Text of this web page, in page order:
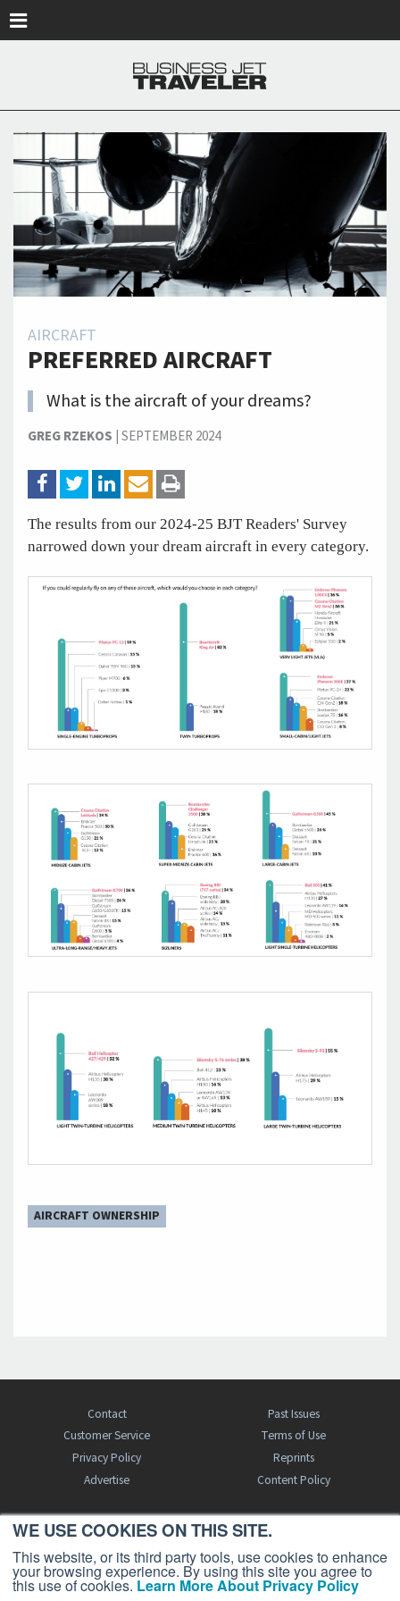
WE USE COOKIES ON THIS SITE.
This website, or its third party tools, use cookies to enhance
your browsing experience. By using this site you agree to
this use of cookies. Learn More About Privacy Policy
AIRCRAFT
PREFERRED AIRCRAFT
What is the aircraft of your dreams?
GREG RZEKOS |SEPTEMBER 2024
The results from our 2024-25 BJT Readers' Survey
narrowed down your dream aircraft in every category.
AIRCRAFT OWNERSHIP
Contact
Past Issues
Customer Service
Terms of Use
Privacy Policy
Reprints
Advertise
Content Policy
FREE BJT SUBSCRIPTION